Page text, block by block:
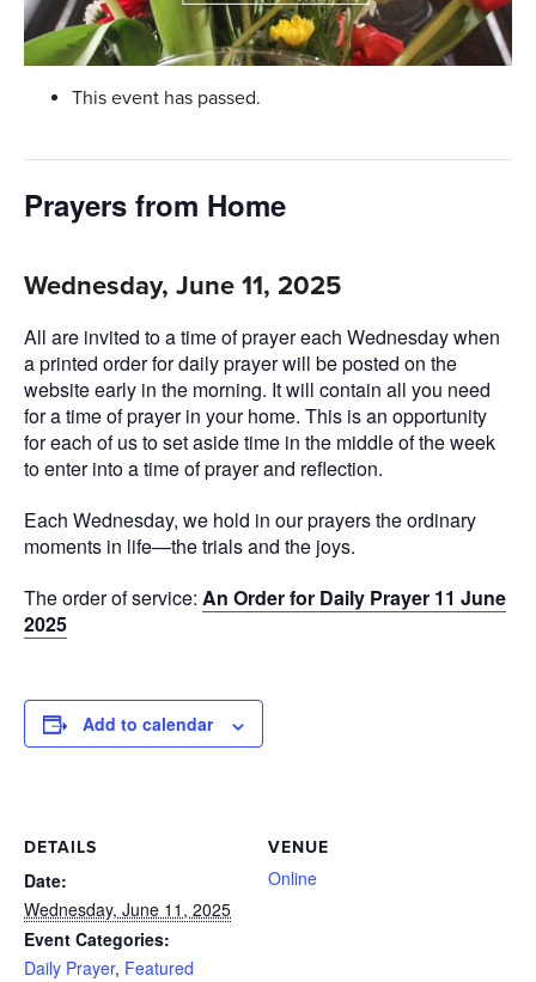
This event has passed.
Prayers from Home
Wednesday, June 11, 2025
All are invited to a time of prayer each Wednesday when
a printed order for daily prayer will be posted on the
website early in the morning. It will contain all you need
for a time of prayer in your home. This is an opportunity
for each of us to set aside time in the middle of the week
to enter into a time of prayer and reflection.
Each Wednesday, we hold in our prayers the ordinary
moments in life—the trials and the joys.
The order of service: An Order for Daily Prayer 11 June
2025
Add to calendar
DETAILS
Date:
Wednesday, June 11, 2025
Event Categories:
Daily Prayer, Featured
VENUE
Online